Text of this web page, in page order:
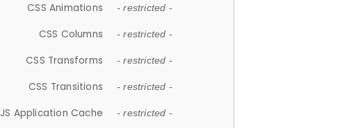
CSS Animations - restricted -
CSS Columns - restricted -
CSS Transforms - restricted -
CSS Transitions - restricted -
JS Application Cache - restricted -